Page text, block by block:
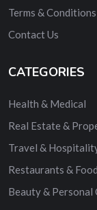
Terms & Conditions
Contact Us
CATEGORIES
Health & Medical
Real Estate &
Travel &
Restaurants & Food
Beauty & Personal